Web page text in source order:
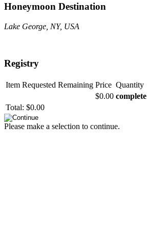
Honeymoon Destination
Lake George, NY, USA
Registry
Item Requested Remaining Price Quantity
$0.00 complete
Total: $0.00
Please make a selection to continue.